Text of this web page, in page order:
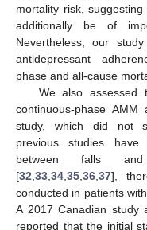
mortality risk,
additionally be of
Nevertheless, our
antidepressant
phase and all-cause
We also assessed
continuous-phase
study, which did not
previous studies have
between falls
[32 33 34 35 36 37],
conducted in patients
A 2017 Canadian study
reported that the initial